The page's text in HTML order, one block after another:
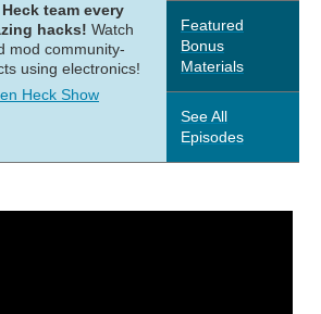
team every
hacks! Watch
mod community-
using electronics!
Heck Show
Featured
Bonus
Materials
See All
Episodes